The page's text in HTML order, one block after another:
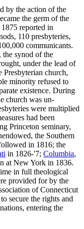
by the action of the
the germ of the
reported in
110 presbyteries,
communicants.
the synod of the
under the lead of
church,
minority refused to
existence. During
church was un-
were multiplied
had been
Princeton seminary,
the Southern
in 1816; the
in 1826-'7; Columbia,
at New York in 1836.
in full theological
provided for by the
of Connecticut
secure the rights and
entering the